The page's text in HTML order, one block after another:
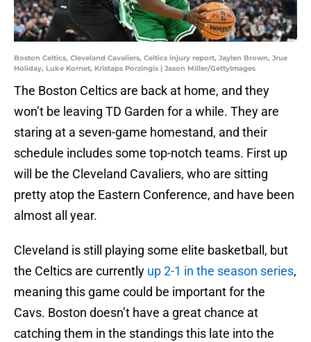
Boston Celtics, Cleveland Cavaliers, Celtics injury report, Jaylen Brown, Jrue
Holiday, Luke Kornet, Kristaps Porzingis | Jason Miller/GettyImages
The Boston Celtics are back at home, and they
won’t be leaving TD Garden for a while. They are
staring at a seven-game homestand, and their
schedule includes some top-notch teams. First up
will be the Cleveland Cavaliers, who are sitting
pretty atop the Eastern Conference, and have been
almost all year.
Cleveland is still playing some elite basketball, but
the Celtics are currently up 2-1 in the season series,
meaning this game could be important for the
Cavs. Boston doesn’t have a great chance at
catching them in the standings this late into the